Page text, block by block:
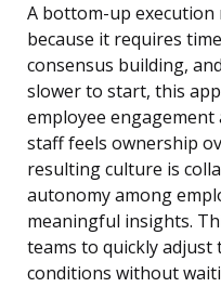
A bottom-up execution
because it requires
consensus building,
slower to start, this
employee
staff feels ownership
resulting culture is
autonomy among
meaningful insights.
teams to quickly adjust
conditions without